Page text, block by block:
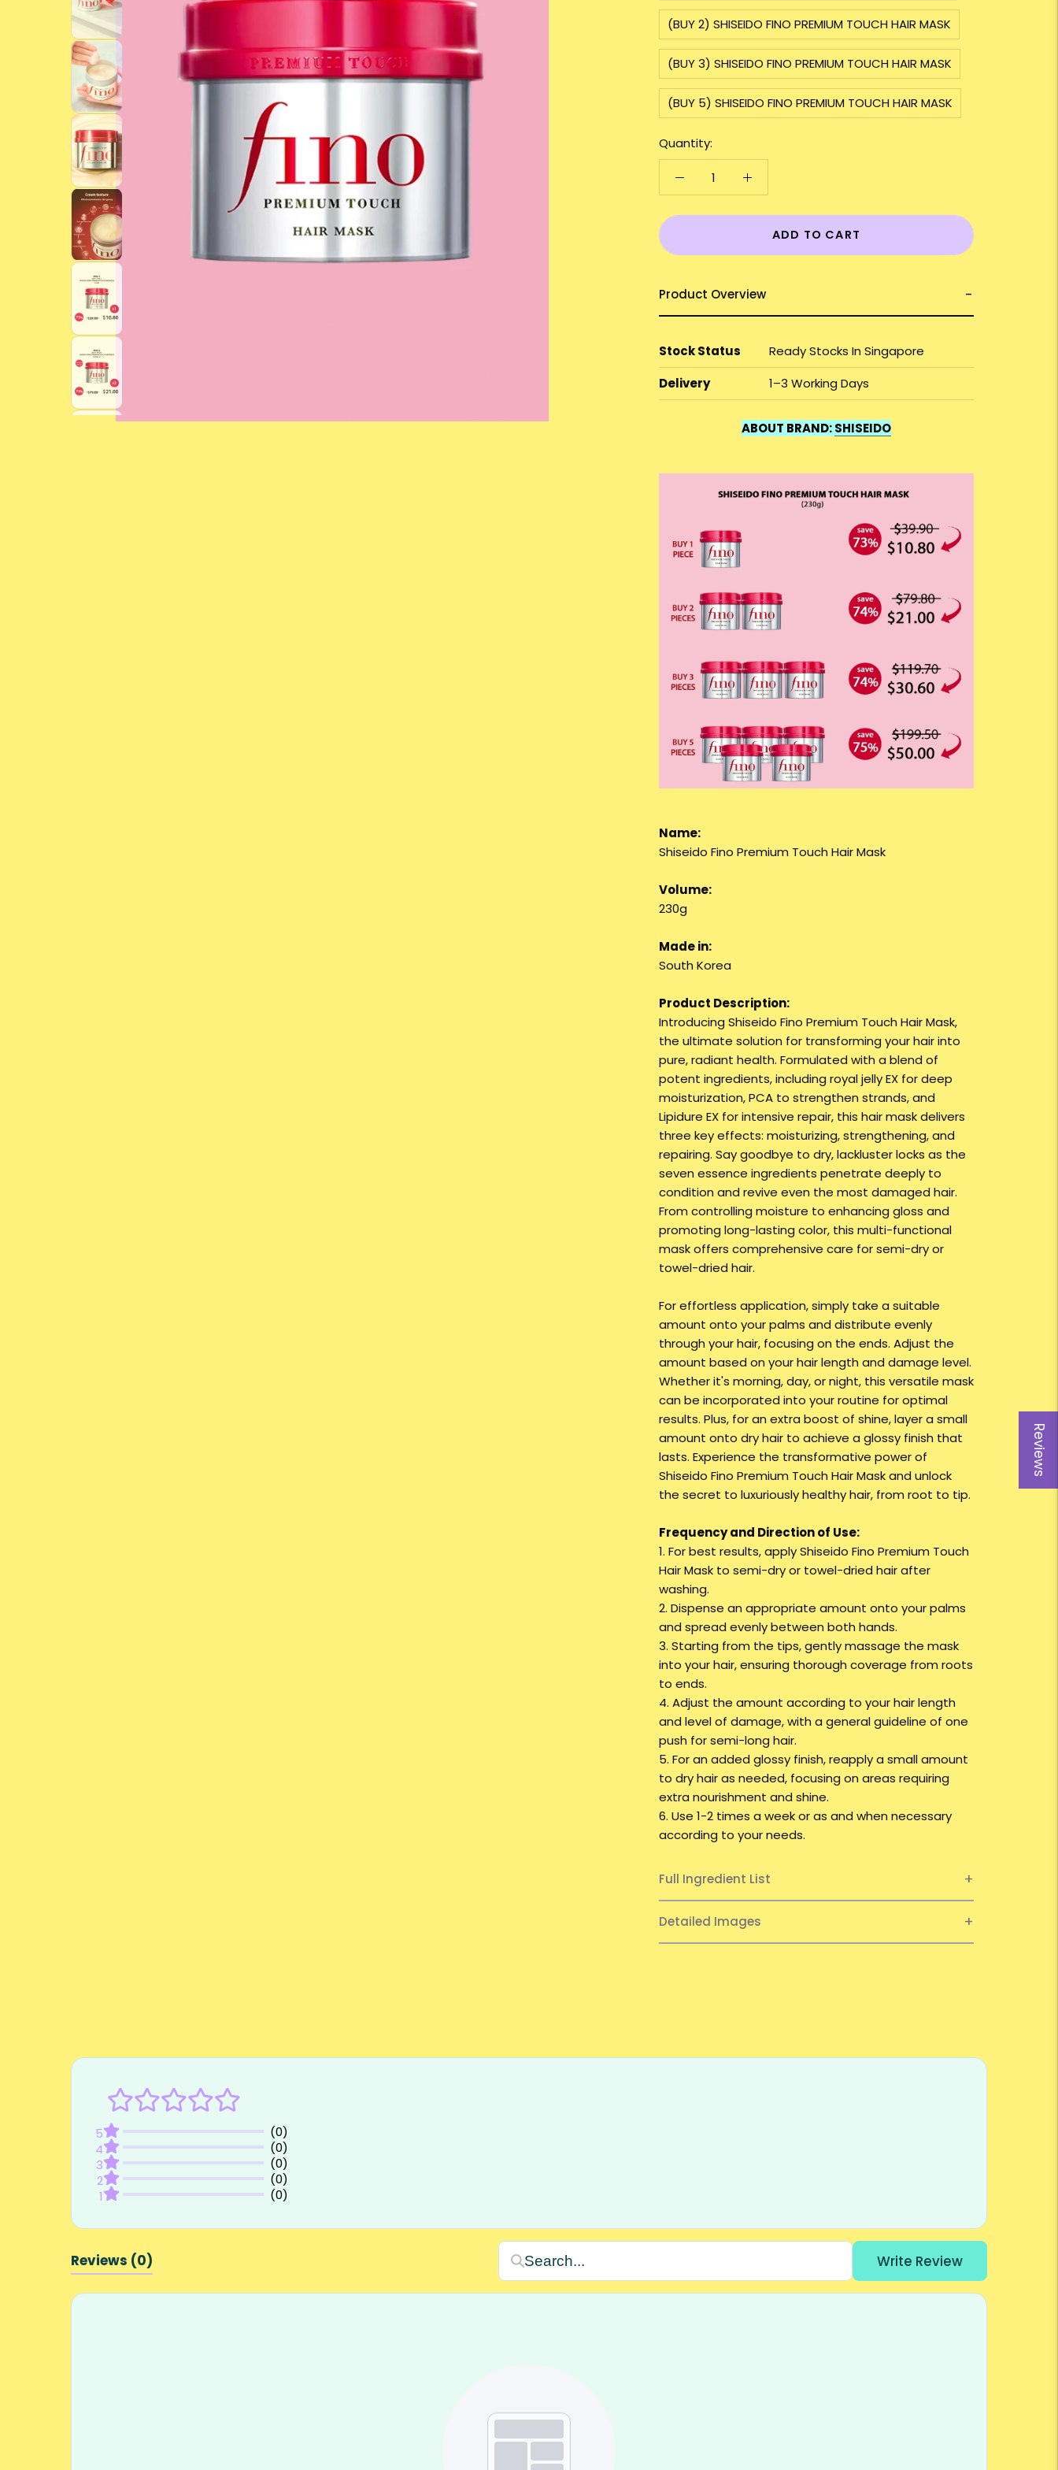
Reviews
(BUY 2) SHISEIDO FINO PREMIUM TOUCH HAIR MASK
(BUY 3) SHISEIDO FINO PREMIUM TOUCH HAIR MASK
(BUY 5) SHISEIDO FINO PREMIUM TOUCH HAIR MASK
Quantity:
ADD TO CART
Product Overview
Stock Status
Ready Stocks In Singapore
Delivery
1–3 Working Days
ABOUT BRAND:SHISEIDO
Name:
Shiseido Fino Premium Touch Hair Mask
Volume:
230g
Made in:
South Korea
Product Description:
Introducing Shiseido Fino Premium Touch Hair Mask,
the ultimate solution for transforming your hair into
pure, radiant health. Formulated with a blend of
potent ingredients, including royal jelly EX for deep
moisturization, PCA to strengthen strands, and
Lipidure EX for intensive repair, this hair mask delivers
three key effects: moisturizing, strengthening, and
repairing. Say goodbye to dry, lackluster locks as the
seven essence ingredients penetrate deeply to
condition and revive even the most damaged hair.
From controlling moisture to enhancing gloss and
promoting long-lasting color, this multi-functional
mask offers comprehensive care for semi-dry or
towel-dried hair.
For effortless application, simply take a suitable
amount onto your palms and distribute evenly
through your hair, focusing on the ends. Adjust the
amount based on your hair length and damage level.
Whether it's morning, day, or night, this versatile mask
can be incorporated into your routine for optimal
results. Plus, for an extra boost of shine, layer a small
amount onto dry hair to achieve a glossy finish that
lasts. Experience the transformative power of
Shiseido Fino Premium Touch Hair Mask and unlock
the secret to luxuriously healthy hair, from root to tip.
Frequency and Direction of Use:
1. For best results, apply Shiseido Fino Premium Touch
Hair Mask to semi-dry or towel-dried hair after
washing.
2. Dispense an appropriate amount onto your palms
and spread evenly between both hands.
3. Starting from the tips, gently massage the mask
into your hair, ensuring thorough coverage from roots
to ends.
4. Adjust the amount according to your hair length
and level of damage, with a general guideline of one
push for semi-long hair.
5. For an added glossy finish, reapply a small amount
to dry hair as needed, focusing on areas requiring
extra nourishment and shine.
6. Use 1-2 times a week or as and when necessary
according to your needs.
Full Ingredient List
Detailed Images